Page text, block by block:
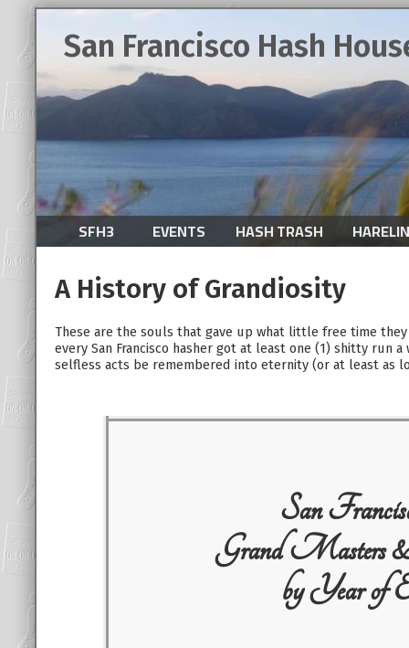
San Francisco Hash
SFH3 EVENTS HASH TRASH
A History of Grandiosity
These are the souls that gave up what little free time
every San Francisco hasher got at least one (1) shitty run
selfless acts be remembered into eternity (or at least as
San
Grand Masters
by Year of